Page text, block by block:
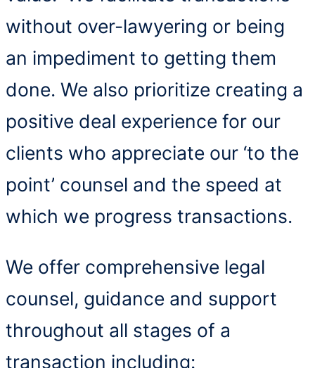
without over-lawyering or being
an impediment to getting them
done. We also prioritize creating a
positive deal experience for our
clients who appreciate our ‘to the
point’ counsel and the speed at
which we progress transactions.
We offer comprehensive legal
counsel, guidance and support
throughout all stages of a
transaction including: